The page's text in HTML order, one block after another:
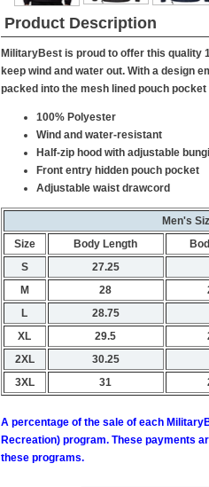
Product Description
MilitaryBest is proud to offer this quality
keep wind and water out. With a design
packed into the mesh lined pouch
100% Polyester
Wind and water-resistant
Half-zip hood with adjustable
Front entry hidden pouch pocket
Adjustable waist drawcord
Men's
Size
Body Length
S
27.25
M
28
L
28.75
XL
29.5
2XL
30.25
3XL
31
A percentage of the sale of each
Recreation) program. These payments
these programs.